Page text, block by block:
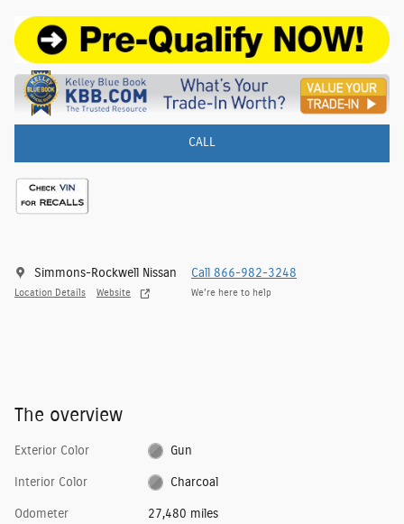
CALL
Simmons-Rockwell Nissan
Location Details Website
Call 866-982-3248
We’re here to help
The overview
Exterior Color Gun
Interior Color Charcoal
Odometer 27,480 miles